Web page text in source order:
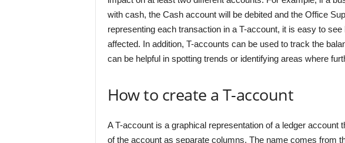
with cash, the Cash account will be debited and the Office
representing each transaction in a T-account, it is easy to
affected. In addition, T-accounts can be used to track the
can be helpful in spotting trends or identifying areas where
How to create a T-account
A T-account is a graphical representation of a ledger account
of the account as separate columns. The name comes from